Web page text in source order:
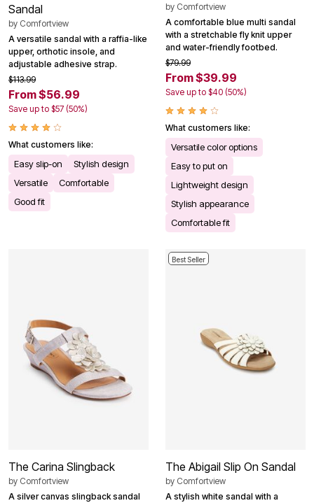
Sandal
by Comfortview
A versatile sandal with a raffia-like
upper, orthotic insole, and
adjustable adhesive strap.
$113.99
From $56.99
Save up to $57 (50%)
What customers like:
Easy slip-on
Stylish design
Versatile
Comfortable
Good fit
by Comfortview
A comfortable blue multi sandal
with a stretchable fly knit upper
and water-friendly footbed.
$79.99
From $39.99
Save up to $40 (50%)
What customers like:
Versatile color options
Easy to put on
Lightweight design
Stylish appearance
Comfortable fit
The Carina Slingback
by Comfortview
A silver canvas slingback sandal
Best Seller
The Abigail Slip On Sandal
by Comfortview
A stylish white sandal with a